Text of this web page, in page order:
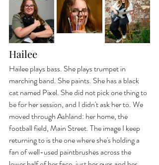
Hailee
Hailee plays bass. She plays trumpet in
marching band. She paints. She has a black
cat named Pixel. She did not pick one thing to
be for her session, and I didn't ask her to. We
moved through Ashland: her home, the
football field, Main Street. The image I keep
returning to is the one where she's holding a
fan of well-used paintbrushes across the